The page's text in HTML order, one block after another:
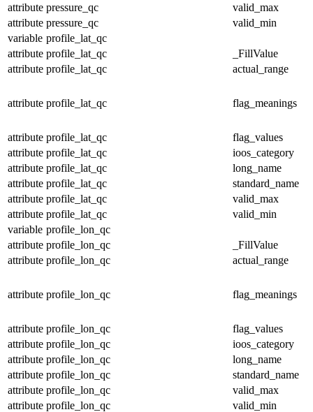
attribute pressure_qc
valid_max
attribute pressure_qc
valid_min
variable profile_lat_qc
attribute profile_lat_qc
_FillValue
attribute profile_lat_qc actual_range
attribute profile_lat_qc flag_meanings
attribute profile_lat_qc
flag_values
attribute profile_lat_qc
ioos_category
attribute profile_lat_qc
long_name
attribute profile_lat_qc
standard_name
attribute profile_lat_qc
valid_max
attribute profile_lat_qc
valid_min
variable profile_lon_qc
attribute profile_lon_qc
_FillValue
attribute profile_lon_qc actual_range
attribute profile_lon_qc flag_meanings
attribute profile_lon_qc
flag_values
attribute profile_lon_qc
ioos_category
attribute profile_lon_qc
long_name
attribute profile_lon_qc
standard_name
attribute profile_lon_qc
valid_max
attribute profile_lon_qc
valid_min